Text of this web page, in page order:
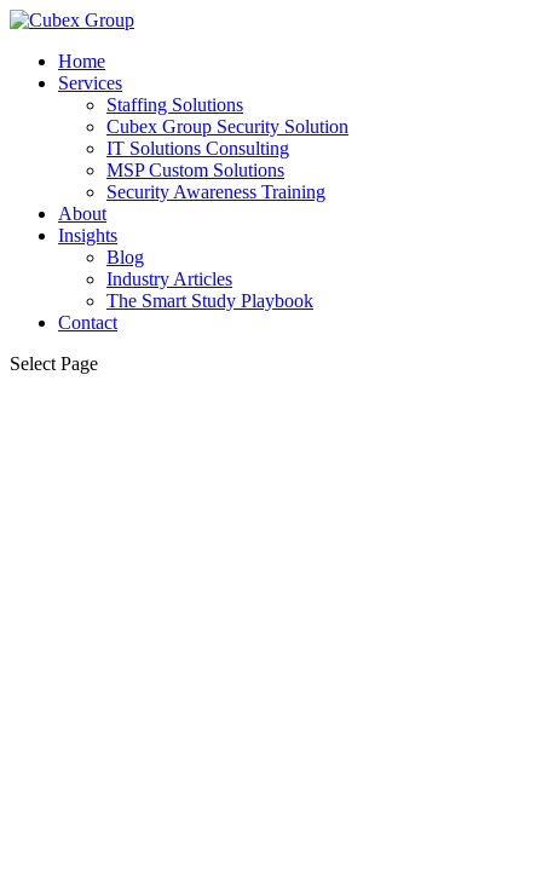
Home
Services
Staffing Solutions
Cubex Group Security Solution
IT Solutions Consulting
MSP Custom Solutions
Security Awareness Training
About
Insights
Blog
Industry Articles
The Smart Study Playbook
Contact
Select Page